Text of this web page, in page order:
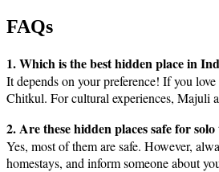
FAQs
1. Which is the best hidden place in
It depends on your preference! If you
Chitkul. For cultural experiences, Majuli
2. Are these hidden places safe for solo
Yes, most of them are safe. However,
homestays, and inform someone about